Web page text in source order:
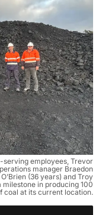
serving employees, Trevor
manager Braedon
(36 years) and Troy
in producing 100
coal at its current location.